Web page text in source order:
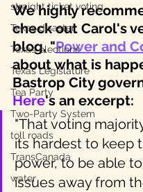
straight ticket voting
Texas disaster
Texas elections
Texas Legislature
Tea Party
Two-Party System
toll roads
TransCanada
water
We highly
check out Carol's
blog, "Power and
about what is
Bastrop City
Here's an excerpt:
"That voting
its hardest to keep
power, to be able
issues away from